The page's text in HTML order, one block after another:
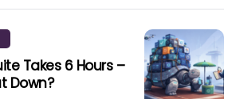
Takes 6 Hours –
Down?